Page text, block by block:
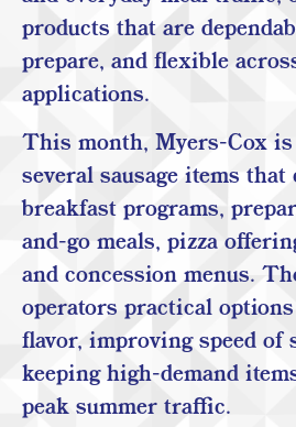
products that are
prepare, and flexible
applications.
This month, Myers-Cox
several sausage items
breakfast programs,
and-go meals, pizza
and concession menus.
operators practical
flavor, improving speed of
keeping high-demand
peak summer traffic.